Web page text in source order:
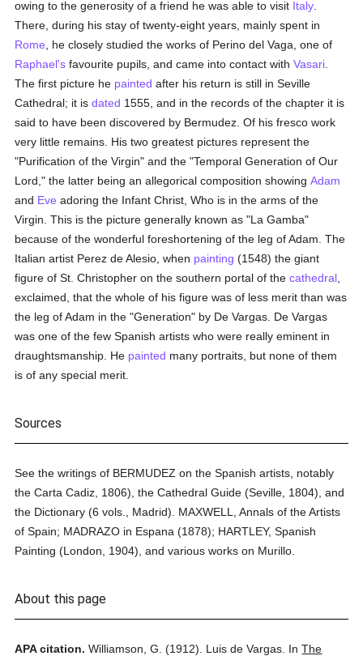
owing to the generosity of a friend he was able to visit Italy
There, during his stay of twenty-eight years, mainly spent in
Rome , he closely studied the works of Perino del Vaga, one of
Raphael's favourite pupils, and came into contact withVasari
The first picture he painted after his return is still in Seville
Cathedral; it isdated 1555, and in the records of the chapter it is
said to have been discovered by Bermudez. Of his fresco work
very little remains. His two greatest pictures represent the
"Purification of the Virgin" and the "Temporal Generation of Our
Lord," the latter being an allegorical composition showingAdam
and Eve adoring the Infant Christ, Who is in the arms of the
Virgin. This is the picture generally known as "La Gamba"
because of the wonderful foreshortening of the leg of Adam. The
Italian artist Perez de Alesio, when painting (1548) the giant
figure of St. Christopher on the southern portal of thecathedral
exclaimed, that the whole of his figure was of less merit than was
the leg of Adam in the "Generation" by De Vargas. De Vargas
was one of the few Spanish artists who were really eminent in
draughtsmanship. He painted many portraits, but none of them
is of any special merit.
Sources
See the writings of BERMUDEZ on the Spanish artists, notably
the Carta Cadiz, 1806), the Cathedral Guide (Seville, 1804), and
the Dictionary (6 vols., Madrid). MAXWELL, Annals of the Artists
of Spain; MADRAZO in Espana (1878); HARTLEY, Spanish
Painting (London, 1904), and various works on Murillo.
About this page
APA citation. Williamson, G. (1912). Luis de Vargas. InThe